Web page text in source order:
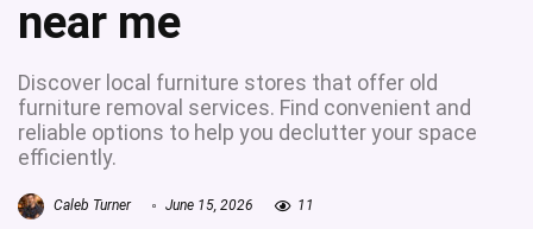
near me
Discover local furniture stores that offer old
furniture removal services. Find convenient and
reliable options to help you declutter your space
efficiently.
Caleb Turner June 15, 2026 11